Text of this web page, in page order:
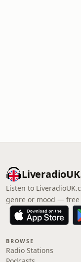
Listen to
genre or mood — free
BROWSE
Radio Stations